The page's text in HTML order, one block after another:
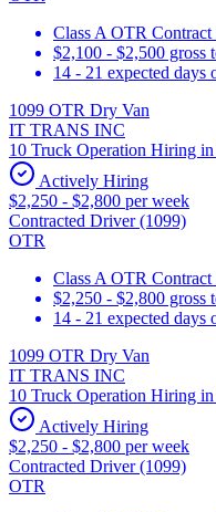
Class A OTR
$2,100 - $2,500 gross
14 - 21 expected days
1099 OTR Dry Van
IT TRANS INC
10 Truck Operation Hiring
Actively Hiring
$2,250 - $2,800 per week
Contracted Driver (1099)
OTR
Class A OTR
$2,250 - $2,800 gross
14 - 21 expected days
1099 OTR Dry Van
IT TRANS INC
10 Truck Operation Hiring
Actively Hiring
$2,250 - $2,800 per week
Contracted Driver (1099)
OTR